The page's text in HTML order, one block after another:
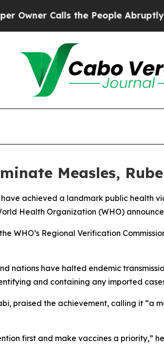
Calls the People Abruptly
Measles,
achieved a landmark public health
Health Organization (WHO)
WHO’s Regional Verification
nations have halted endemic
and containing any imported
praised the achievement, calling it “a
first and make vaccines a priority,”